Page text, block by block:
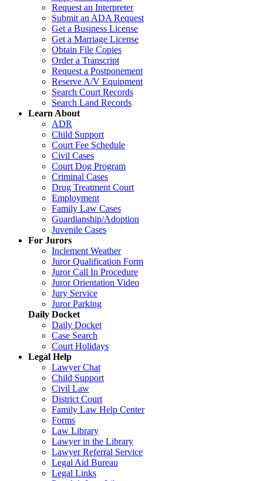
Request an Interpreter
Submit an ADA Request
Get a Business License
Get a Marriage License
Obtain File Copies
Order a Transcript
Request a Postponement
Reserve A/V Equipment
Search Court Records
Search Land Records
Learn About
ADR
Child Support
Court Fee Schedule
Civil Cases
Court Dog Program
Criminal Cases
Drug Treatment Court
Employment
Family Law Cases
Guardianship/Adoption
Juvenile Cases
For Jurors
Inclement Weather
Juror Qualification Form
Juror Call In Procedure
Juror Orientation Video
Jury Service
Juror Parking
Daily Docket
Daily Docket
Case Search
Court Holidays
Legal Help
Lawyer Chat
Child Support
Civil Law
District Court
Family Law Help Center
Forms
Law Library
Lawyer in the Library
Lawyer Referral Service
Legal Aid Bureau
Legal Links